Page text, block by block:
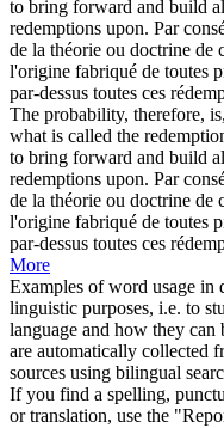
to bring forward and build
redemptions upon. Par
de la théorie ou doctrine de
l'origine fabriqué de toutes
par-dessus toutes ces
The probability, therefore,
what is called the
to bring forward and build
redemptions upon. Par
de la théorie ou doctrine de
l'origine fabriqué de toutes
par-dessus toutes ces
More
Examples of word usage in
linguistic purposes, i.e. to
language and how they can
are automatically collected
sources using bilingual
If you find a spelling,
or translation, use the